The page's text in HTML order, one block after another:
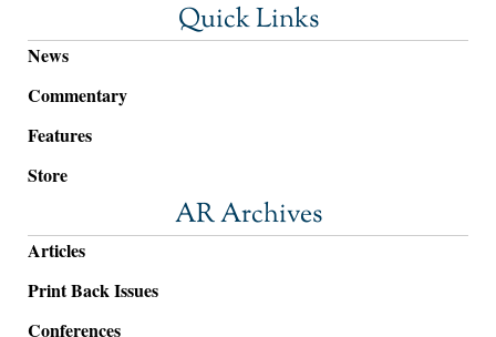
Quick Links
News
Commentary
Features
Store
AR Archives
Articles
Print Back Issues
Conferences